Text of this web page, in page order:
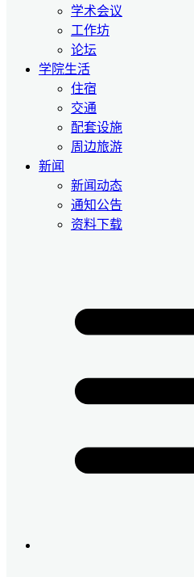
学术会议
工作坊
论坛
学院生活
住宿
交通
配套设施
周边旅游
新闻
新闻动态
通知公告
资料下载